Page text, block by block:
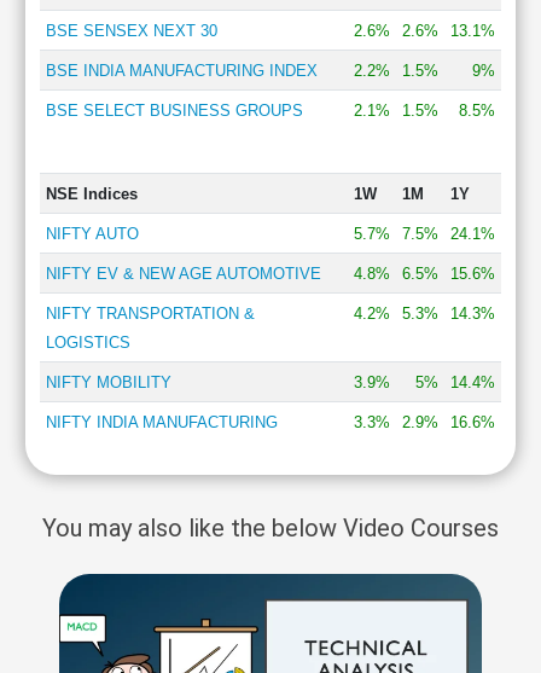
BSE SENSEX NEXT 30 2.6% 2.6% 13.1%
BSE INDIA MANUFACTURING INDEX 2.2% 1.5% 9%
BSE SELECT BUSINESS GROUPS 2.1% 1.5% 8.5%
NSE Indices 1W 1M 1Y
NIFTY AUTO 5.7% 7.5% 24.1%
NIFTY EV & NEW AGE AUTOMOTIVE 4.8% 6.5% 15.6%
NIFTY TRANSPORTATION &
LOGISTICS
4.2% 5.3% 14.3%
NIFTY MOBILITY 3.9% 5% 14.4%
NIFTY INDIA MANUFACTURING 3.3% 2.9% 16.6%
You may also like the below Video Courses